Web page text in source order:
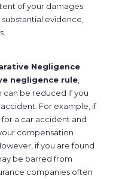
of your damages
evidence,
Negligence
negligence rule
can be reduced if you
For example, if
a car accident and
compensation
if you are found
be barred from
companies often